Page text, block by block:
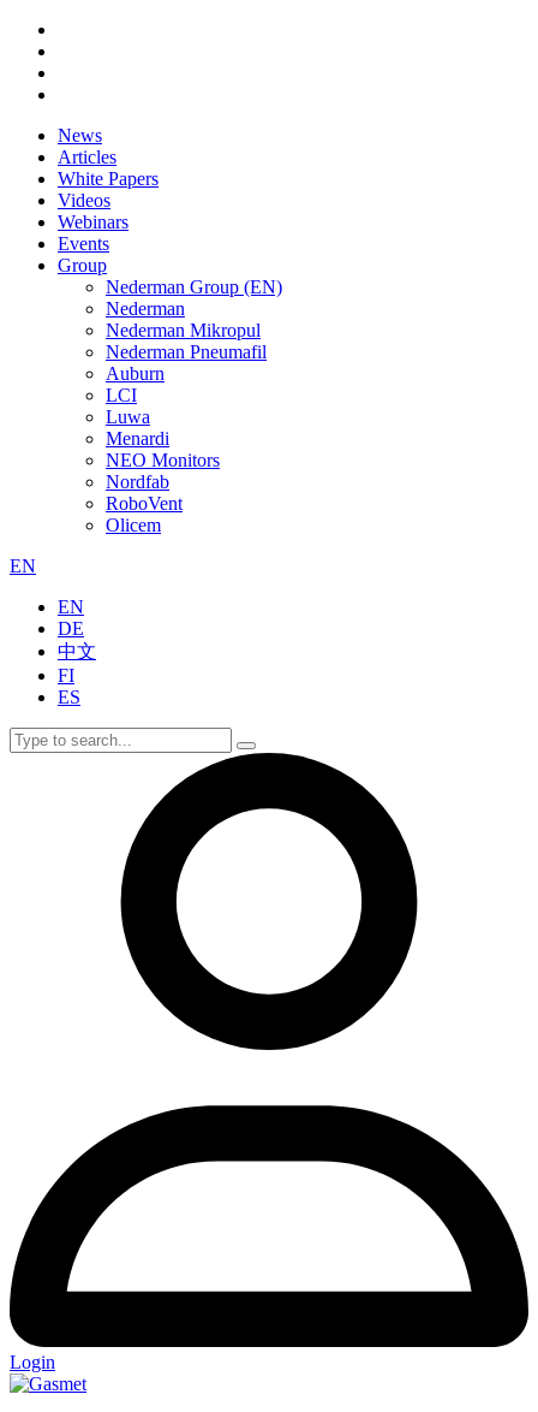
News
Articles
White Papers
Videos
Webinars
Events
Group
Nederman Group (EN)
Nederman
Nederman Mikropul
Nederman Pneumafil
Auburn
LCI
Luwa
Menardi
NEO Monitors
Nordfab
RoboVent
Olicem
EN
EN
DE
中文
FI
ES
Login